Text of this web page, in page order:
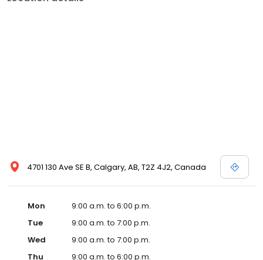
4701 130 Ave SE B, Calgary, AB, T2Z 4J2, Canada
Mon
9:00 a.m. to 6:00 p.m.
Tue
9:00 a.m. to 7:00 p.m.
Wed
9:00 a.m. to 7:00 p.m.
Thu
9:00 a.m. to 6:00 p.m.